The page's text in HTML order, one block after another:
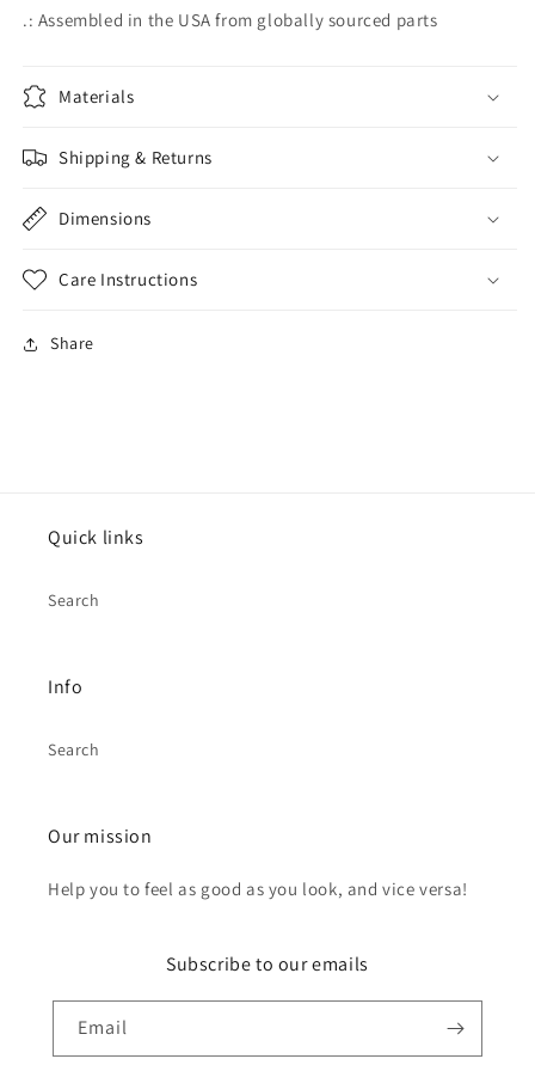
.: Assembled in the USA from globally sourced parts
Materials
Shipping & Returns
Dimensions
Care Instructions
Share
Quick links
Search
Info
Search
Our mission
Help you to feel as good as you look, and vice versa!
Subscribe to our emails
Email